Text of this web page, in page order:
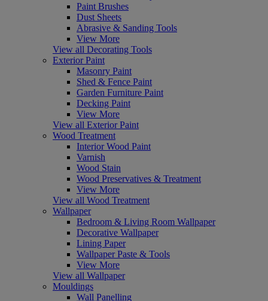
Paint Brushes
Dust Sheets
Abrasive & Sanding Tools
View More
View all Decorating Tools
Exterior Paint
Masonry Paint
Shed & Fence Paint
Garden Furniture Paint
Decking Paint
View More
View all Exterior Paint
Wood Treatment
Interior Wood Paint
Varnish
Wood Stain
Wood Preservatives & Treatment
View More
View all Wood Treatment
Wallpaper
Bedroom & Living Room Wallpaper
Decorative Wallpaper
Lining Paper
Wallpaper Paste & Tools
View More
View all Wallpaper
Mouldings
Wall Panelling